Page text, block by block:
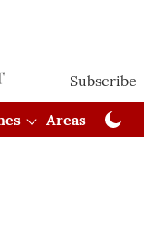
Subscribe
Areas